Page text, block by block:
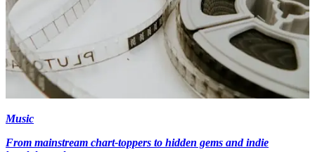
Music
From mainstream chart-toppers to hidden gems and indie